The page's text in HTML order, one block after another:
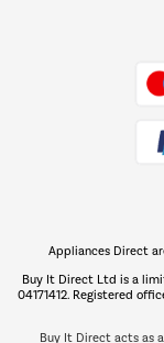
Appliances Direct
Buy It Direct Ltd is a
04171412. Registered
Buy It Direct acts as